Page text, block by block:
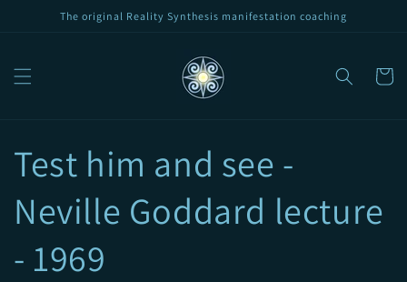
Skip toThe original Reality Synthesis manifestation coaching
Cart
Test him and see -
Neville Goddard lecture
- 1969